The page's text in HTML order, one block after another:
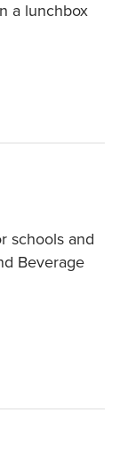
a lunchbox
schools and
Beverage